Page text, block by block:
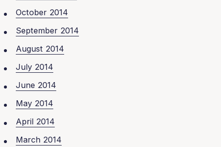
October 2014
September 2014
August 2014
July 2014
June 2014
May 2014
April 2014
March 2014